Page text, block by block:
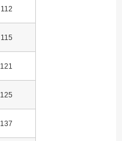
112
115
121
125
137